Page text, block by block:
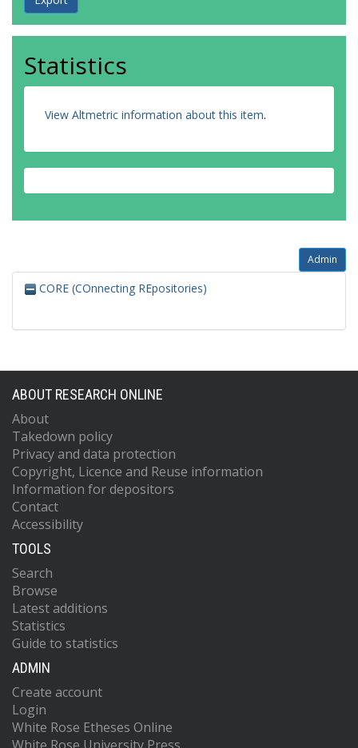
Statistics
View Altmetric information about this item.
Admin
CORE (COnnecting REpositories)
ABOUT RESEARCH ONLINE
About
Takedown policy
Privacy and data protection
Copyright, Licence and Reuse information
Information for depositors
Contact
Accessibility
TOOLS
Search
Browse
Latest additions
Statistics
Guide to statistics
ADMIN
Create account
Login
White Rose Etheses Online